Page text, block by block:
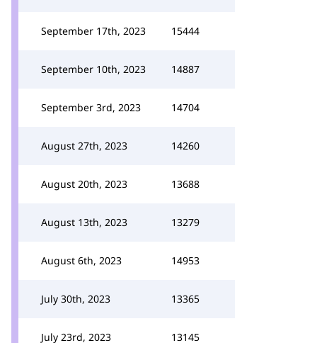
September 17th, 2023 15444
September 10th, 2023 14887
September 3rd, 2023 14704
August 27th, 2023 14260
August 20th, 2023 13688
August 13th, 2023 13279
August 6th, 2023 14953
July 30th, 2023 13365
July 23rd, 2023 13145